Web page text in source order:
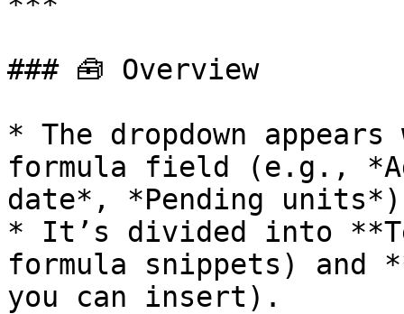
### 🧰 Overview
* The dropdown
formula field (e.g.,
date*, *Pending
* It’s divided into
formula snippets)
you can insert).